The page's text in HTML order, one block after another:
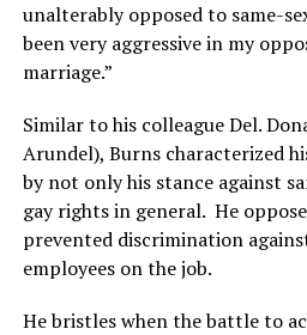
unalterably opposed to same-
been very aggressive in my
marriage.”
Similar to his colleague Del.
Arundel), Burns characterized
by not only his stance against
gay rights in general. He
prevented discrimination
employees on the job.
He bristles when the battle to